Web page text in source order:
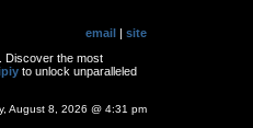
email | site
Discover the most
to unlock unparalleled
August 8, 2026 @ 4:31 pm